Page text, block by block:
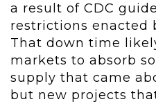
a result of CDC
restrictions enacted
That down time
markets to absorb
supply that came
but new projects